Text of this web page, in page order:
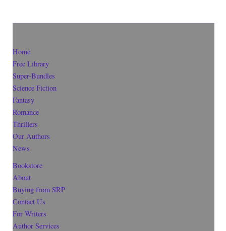
Home
Free Library
Super-Bundles
Science Fiction
Fantasy
Romance
Thrillers
Our Authors
News
Bookstore
About
Buying from SRP
Contact Us
For Writers
Author Services